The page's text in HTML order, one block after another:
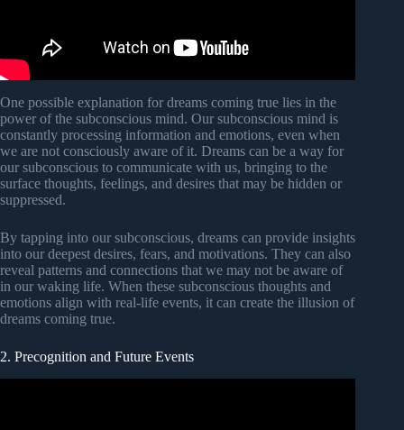
One possible explanation for dreams coming true lies in the
power of the subconscious mind. Our subconscious mind is
constantly processing information and emotions, even when
we are not consciously aware of it. Dreams can be a way for
our subconscious to communicate with us, bringing to the
surface thoughts, feelings, and desires that may be hidden or
suppressed.
By tapping into our subconscious, dreams can provide insights
into our deepest desires, fears, and motivations. They can also
reveal patterns and connections that we may not be aware of
in our waking life. When these subconscious thoughts and
emotions align with real-life events, it can create the illusion of
dreams coming true.
2. Precognition and Future Events